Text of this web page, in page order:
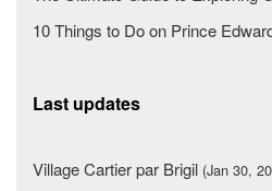
10 Things to Do on Prince
Last updates
Village Cartier par Brigil (Jan 30,